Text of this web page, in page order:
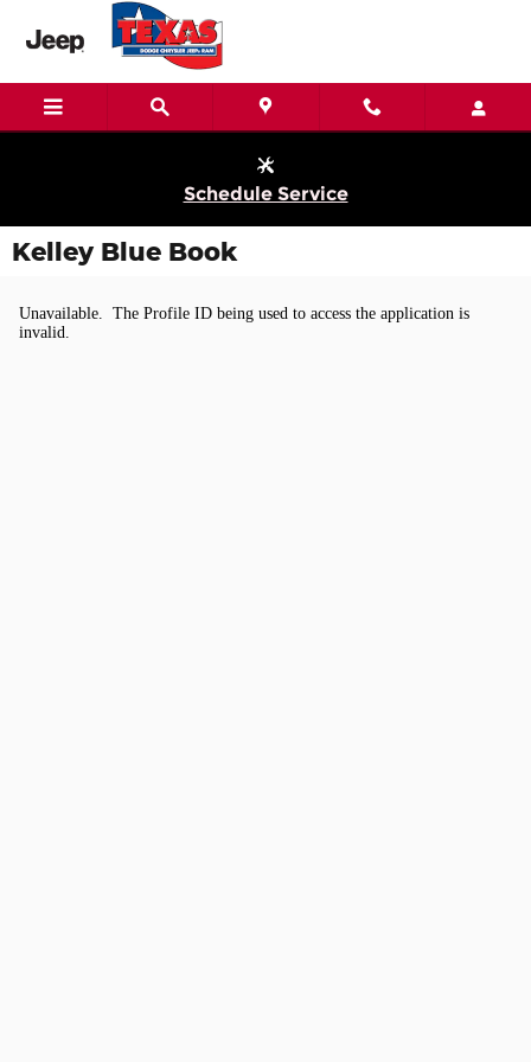
Skip to main content
Schedule Service
Kelley Blue Book